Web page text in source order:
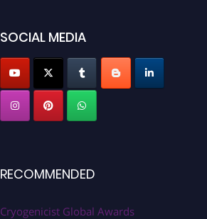
SOCIAL MEDIA
RECOMMENDED
Cryogenicist Global Awards